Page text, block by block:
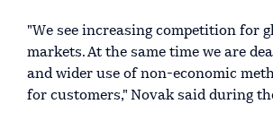
"We see increasing competition for
markets. At the same time we are
and wider use of non-economic
for customers," Novak said during